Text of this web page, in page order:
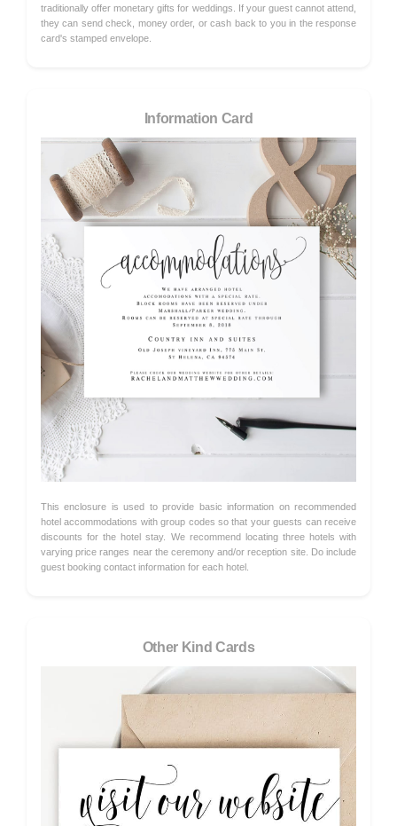
traditionally offer monetary gifts for weddings. If your guest cannot attend,
they can send check, money order, or cash back to you in the response
card's stamped envelope.
Information Card
This enclosure is used to provide basic information on recommended
hotel accommodations with group codes so that your guests can receive
discounts for the hotel stay. We recommend locating three hotels with
varying price ranges near the ceremony and/or reception site. Do include
guest booking contact information for each hotel.
Other Kind Cards